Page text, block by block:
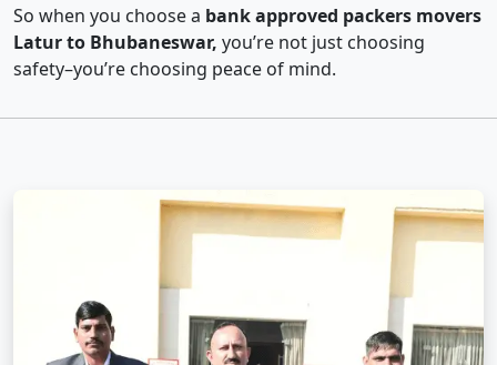
So when you choose a bank approved packers movers
Latur to Bhubaneswar, you’re not just choosing
safety–you’re choosing peace of mind.